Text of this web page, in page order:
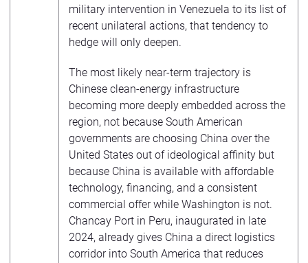
military intervention in Venezuela to its list of
recent unilateral actions, that tendency to
hedge will only deepen.
The most likely near-term trajectory is
Chinese clean-energy infrastructure
becoming more deeply embedded across the
region, not because South American
governments are choosing China over the
United States out of ideological affinity but
because China is available with affordable
technology, financing, and a consistent
commercial offer while Washington is not.
Chancay Port in Peru, inaugurated in late
2024, already gives China a direct logistics
corridor into South America that reduces